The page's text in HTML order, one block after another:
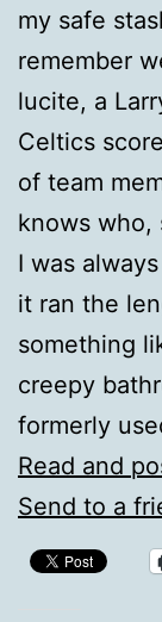
my safe
remember
lucite, a
Celtics
of team
knows who,
I was
it ran the
something
creepy
formerly
Read and
Send to a